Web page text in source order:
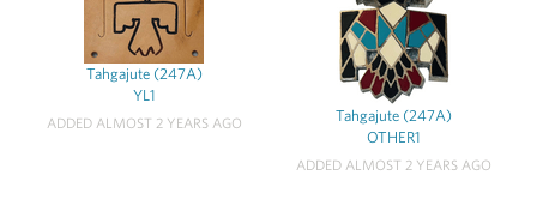
Tahgajute (247A)
YL1
ADDED ALMOST 2 YEARS AGO
Tahgajute (247A)
OTHER1
ADDED ALMOST 2 YEARS AGO